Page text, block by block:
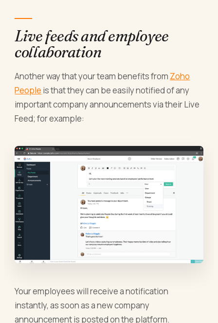
Live feeds and employee
collaboration
Another way that your team benefits from Zoho
People is that they can be easily notified of any
important company announcements via their Live
Feed; for example:
Your employees will receive a notification
instantly, as soon as a new company
announcement is posted on the platform.